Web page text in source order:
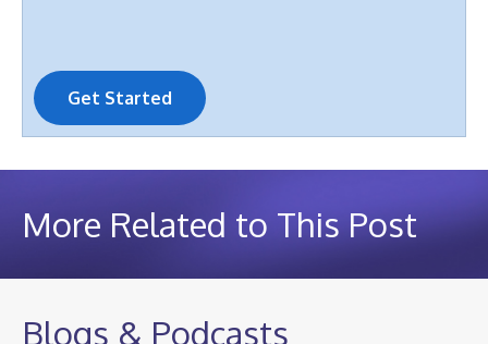
Get Started
More Related to This Post
Blogs & Podcasts